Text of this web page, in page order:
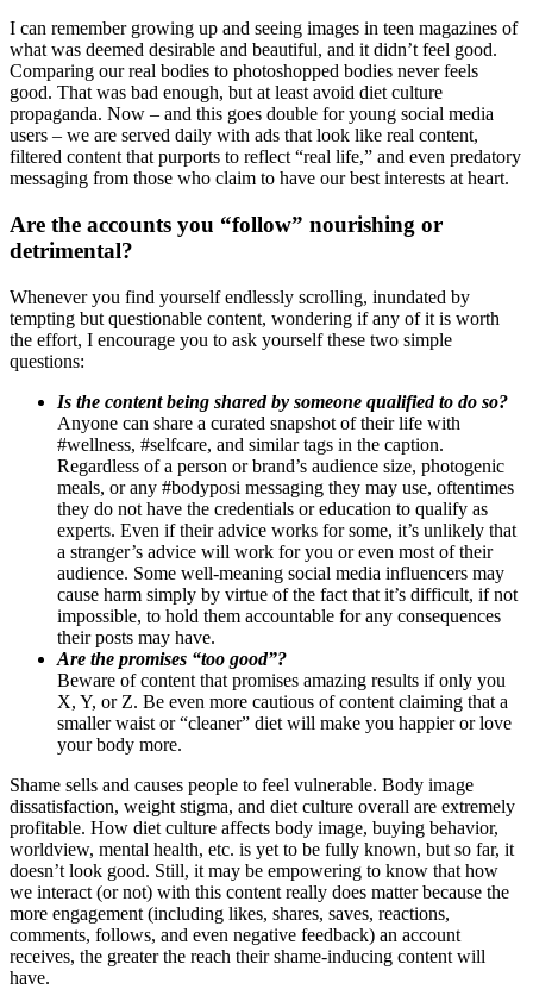
I can remember growing up and seeing images in teen magazines of
what was deemed desirable and beautiful, and it didn’t feel good.
Comparing our real bodies to photoshopped bodies never feels
good. That was bad enough, but at least avoid diet culture
propaganda. Now – and this goes double for young social media
users – we are served daily with ads that look like real content,
filtered content that purports to reflect “real life,” and even predatory
messaging from those who claim to have our best interests at heart.
Are the accounts you “follow” nourishing or
detrimental?
Whenever you find yourself endlessly scrolling, inundated by
tempting but questionable content, wondering if any of it is worth
the effort, I encourage you to ask yourself these two simple
questions:
Is the content being shared by someone qualified to do so?
Anyone can share a curated snapshot of their life with
#wellness, #selfcare, and similar tags in the caption.
Regardless of a person or brand’s audience size, photogenic
meals, or any #bodyposi messaging they may use, oftentimes
they do not have the credentials or education to qualify as
experts. Even if their advice works for some, it’s unlikely that
a stranger’s advice will work for you or even most of their
audience. Some well-meaning social media influencers may
cause harm simply by virtue of the fact that it’s difficult, if not
impossible, to hold them accountable for any consequences
their posts may have.
Are the promises “too good”?
Beware of content that promises amazing results if only you
X, Y, or Z. Be even more cautious of content claiming that a
smaller waist or “cleaner” diet will make you happier or love
your body more.
Shame sells and causes people to feel vulnerable. Body image
dissatisfaction, weight stigma, and diet culture overall are extremely
profitable. How diet culture affects body image, buying behavior,
worldview, mental health, etc. is yet to be fully known, but so far, it
doesn’t look good. Still, it may be empowering to know that how
we interact (or not) with this content really does matter because the
more engagement (including likes, shares, saves, reactions,
comments, follows, and even negative feedback) an account
receives, the greater the reach their shame-inducing content will
have.